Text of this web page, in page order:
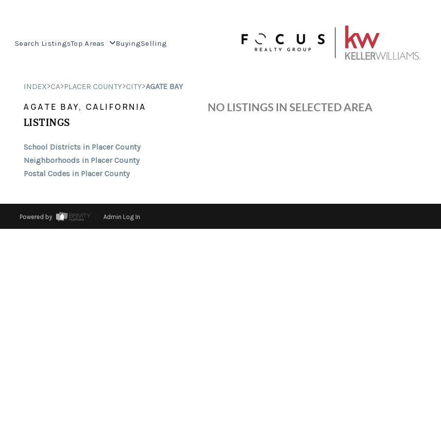
Search ListingsTop Areas BuyingSelling
INDEX>CA>PLACER COUNTY>CITY>AGATE BAY
AGATE BAY, CALIFORNIA
LISTINGS
School Districts in Placer County
Neighborhoods in Placer County
Postal Codes in Placer County
NO LISTINGS IN SELECTED AREA
Powered by Admin Log In